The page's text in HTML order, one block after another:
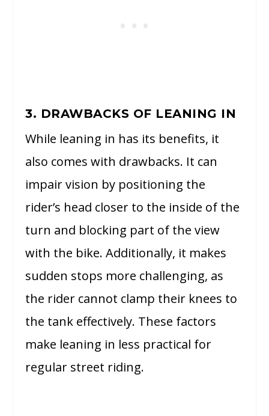
3. DRAWBACKS OF LEANING IN
While leaning in has its benefits, it
also comes with drawbacks. It can
impair vision by positioning the
rider’s head closer to the inside of the
turn and blocking part of the view
with the bike. Additionally, it makes
sudden stops more challenging, as
the rider cannot clamp their knees to
the tank effectively. These factors
make leaning in less practical for
regular street riding.